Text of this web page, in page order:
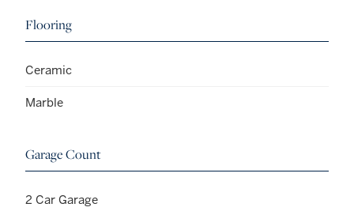
Flooring
Ceramic
Marble
Garage Count
2 Car Garage